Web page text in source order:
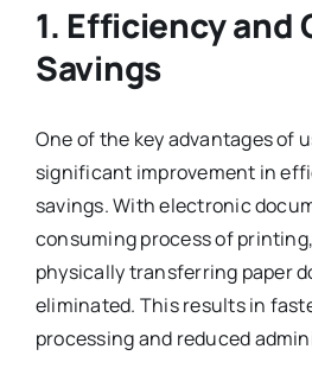
1. Efficiency and
Savings
One of the key advantages of
significant improvement in
savings. With electronic
consuming process of
physically transferring paper
eliminated. This results in
processing and reduced